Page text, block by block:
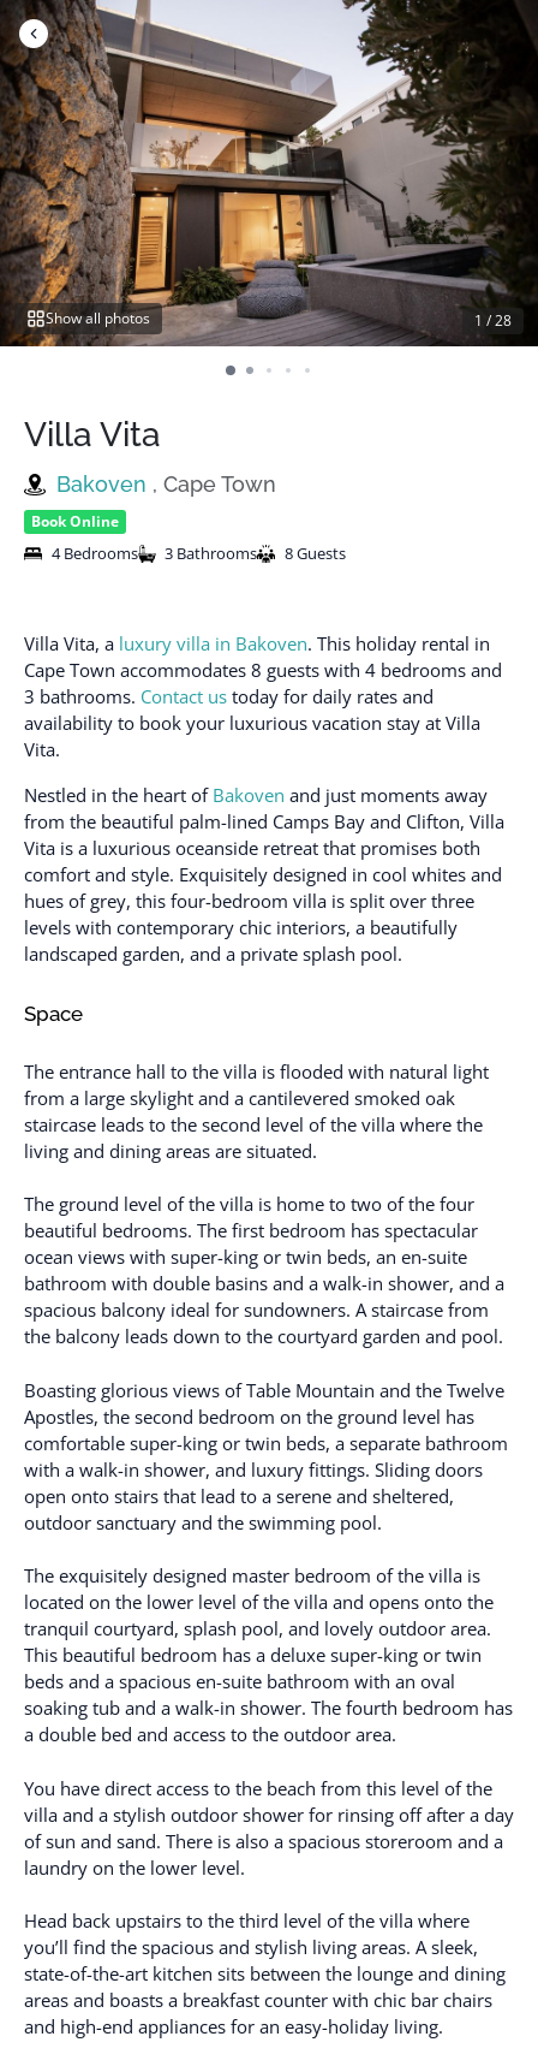
Skip
to
content
Show all photos 1 /28
Villa Vita
Bakoven , Cape Town
Book Online
4 Bedrooms 3 Bathrooms 8 Guests
Villa Vita, a luxury villa in Bakoven. This holiday rental in
Cape Town accommodates 8 guests with 4 bedrooms and
3 bathrooms. Contact us today for daily rates and
availability to book your luxurious vacation stay at Villa
Vita.
Nestled in the heart of Bakoven and just moments away
from the beautiful palm-lined Camps Bay and Clifton, Villa
Vita is a luxurious oceanside retreat that promises both
comfort and style. Exquisitely designed in cool whites and
hues of grey, this four-bedroom villa is split over three
levels with contemporary chic interiors, a beautifully
landscaped garden, and a private splash pool.
Space
The entrance hall to the villa is flooded with natural light
from a large skylight and a cantilevered smoked oak
staircase leads to the second level of the villa where the
living and dining areas are situated.
The ground level of the villa is home to two of the four
beautiful bedrooms. The first bedroom has spectacular
ocean views with super-king or twin beds, an en-suite
bathroom with double basins and a walk-in shower, and a
spacious balcony ideal for sundowners. A staircase from
the balcony leads down to the courtyard garden and pool.
Boasting glorious views of Table Mountain and the Twelve
Apostles, the second bedroom on the ground level has
comfortable super-king or twin beds, a separate bathroom
with a walk-in shower, and luxury fittings. Sliding doors
open onto stairs that lead to a serene and sheltered,
outdoor sanctuary and the swimming pool.
The exquisitely designed master bedroom of the villa is
located on the lower level of the villa and opens onto the
tranquil courtyard, splash pool, and lovely outdoor area.
This beautiful bedroom has a deluxe super-king or twin
beds and a spacious en-suite bathroom with an oval
soaking tub and a walk-in shower. The fourth bedroom has
a double bed and access to the outdoor area.
You have direct access to the beach from this level of the
villa and a stylish outdoor shower for rinsing off after a day
of sun and sand. There is also a spacious storeroom and a
laundry on the lower level.
Head back upstairs to the third level of the villa where
you’ll find the spacious and stylish living areas. A sleek,
state-of-the-art kitchen sits between the lounge and dining
areas and boasts a breakfast counter with chic bar chairs
and high-end appliances for an easy-holiday living.